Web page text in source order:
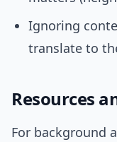
Ignoring
translate to
Resources
For background